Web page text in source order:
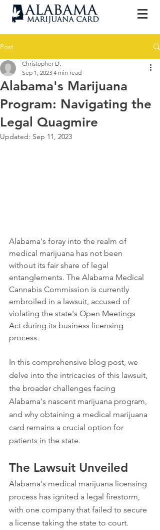
Post
Alabama's Marijuana
Program: Navigating the
Legal Quagmire
Christopher D.
Sep 1, 2023 4 min read
Updated: Sep 11, 2023
Alabama's foray into the realm of
medical marijuana has not been
without its fair share of legal
entanglements. The Alabama Medical
Cannabis Commission is currently
embroiled in a lawsuit, accused of
violating the state's Open Meetings
Act during its business licensing
process.
In this comprehensive blog post, we
delve into the intricacies of this lawsuit,
the broader challenges facing
Alabama's nascent marijuana program,
and why obtaining a medical marijuana
card remains a crucial option for
patients in the state.
The Lawsuit Unveiled
Alabama's medical marijuana licensing
process has ignited a legal firestorm,
with one company that failed to secure
a license taking the state to court.